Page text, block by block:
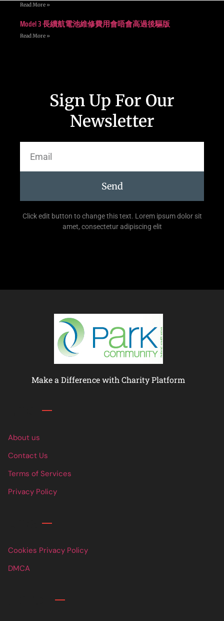
Read More »
Model 3 長續航電池維修費用會唔會高過後驅版
Read More »
Sign Up For Our
Newsletter
Send
Click edit button to change this text. Lorem ipsum dolor sit
amet, consectetur adipiscing elit
Make a Difference with Charity Platform
About us
Contact Us
Terms of Services
Privacy Policy
Cookies Privacy Policy
DMCA